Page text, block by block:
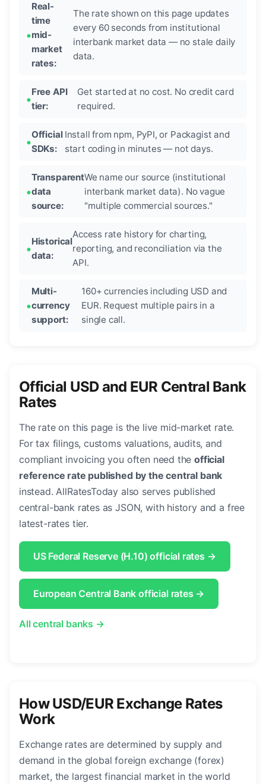
Real-
time
mid-
market
rates:
The rate shown on this page updates
every 60 seconds from institutional
interbank market data — no stale daily
data.
Free API
tier:
Get started at no cost. No credit card
required.
Official
SDKs:
Install from npm, PyPI, or Packagist and
start coding in minutes — not days.
Transparent
data
source:
We name our source (institutional
interbank market data). No vague
"multiple commercial sources."
Historical
data:
Access rate history for charting,
reporting, and reconciliation via the
API.
Multi-
currency
support:
160+ currencies including USD and
EUR. Request multiple pairs in a
single call.
Official USD and EUR Central Bank
Rates
The rate on this page is the live mid-market rate.
For tax filings, customs valuations, audits, and
compliant invoicing you often need theofficial
reference rate published by the central bank
instead. AllRatesToday also serves published
central-bank rates as JSON, with history and a free
latest-rates tier.
US Federal Reserve (H.10) official rates →
European Central Bank official rates →
All central banks →
How USD/EUR Exchange Rates
Work
Exchange rates are determined by supply and
demand in the global foreign exchange (forex)
market, the largest financial market in the world